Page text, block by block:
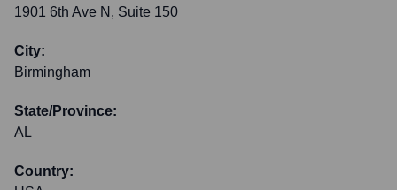
1901 6th Ave N, Suite 150
City:
Birmingham
State/Province:
AL
Country: